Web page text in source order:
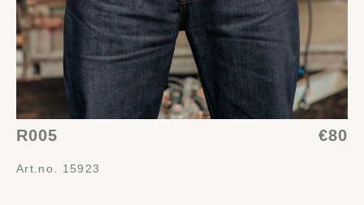
R005 €80
Art.no. 15923